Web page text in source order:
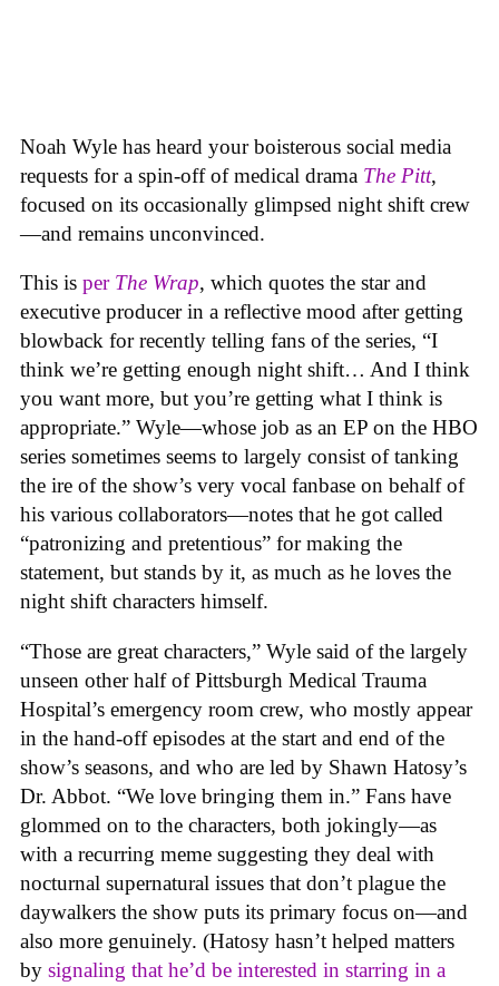
Noah Wyle has heard your boisterous social media
requests for a spin-off of medical drama The Pitt,
focused on its occasionally glimpsed night shift crew
—and remains unconvinced.
This is per The Wrap, which quotes the star and
executive producer in a reflective mood after getting
blowback for recently telling fans of the series, “I
think we’re getting enough night shift… And I think
you want more, but you’re getting what I think is
appropriate.” Wyle—whose job as an EP on the HBO
series sometimes seems to largely consist of tanking
the ire of the show’s very vocal fanbase on behalf of
his various collaborators—notes that he got called
“patronizing and pretentious” for making the
statement, but stands by it, as much as he loves the
night shift characters himself.
“Those are great characters,” Wyle said of the largely
unseen other half of Pittsburgh Medical Trauma
Hospital’s emergency room crew, who mostly appear
in the hand-off episodes at the start and end of the
show’s seasons, and who are led by Shawn Hatosy’s
Dr. Abbot. “We love bringing them in.” Fans have
glommed on to the characters, both jokingly—as
with a recurring meme suggesting they deal with
nocturnal supernatural issues that don’t plague the
daywalkers the show puts its primary focus on—and
also more genuinely. (Hatosy hasn’t helped matters
by signaling that he’d be interested in starring in a